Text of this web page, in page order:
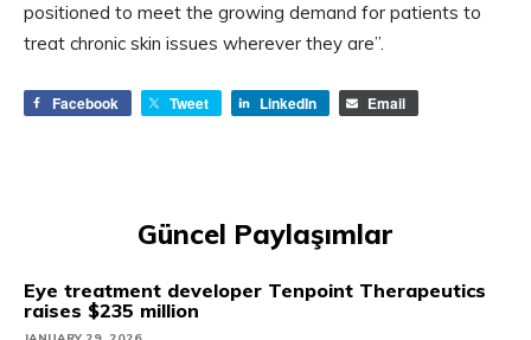
positioned to meet the growing demand for patients to
treat chronic skin issues wherever they are”.
Facebook Tweet LinkedIn Email
Güncel Paylaşımlar
Eye treatment developer Tenpoint Therapeutics
raises $235 million